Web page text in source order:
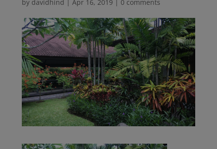
by davidhind | Apr 16, 2019 | 0 comments